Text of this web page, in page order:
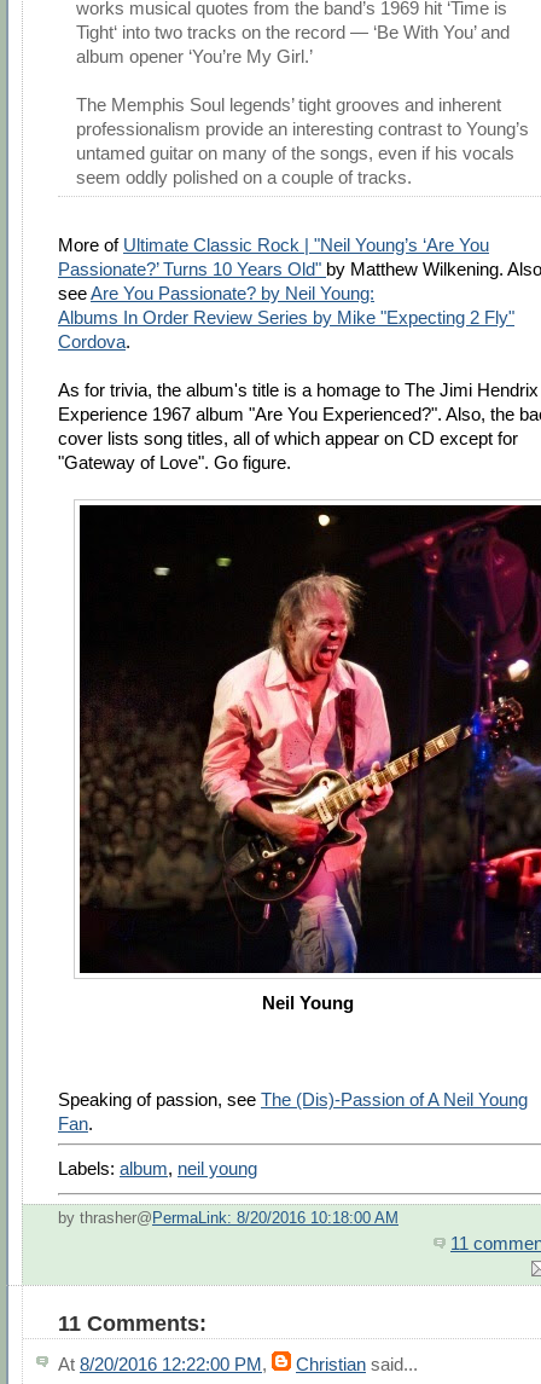
works musical quotes from the band’s 1969 hit ‘Time is
Tight‘ into two tracks on the record — ‘Be With You’ and
album opener ‘You’re My Girl.’
The Memphis Soul legends’ tight grooves and inherent
professionalism provide an interesting contrast to Young’s
untamed guitar on many of the songs, even if his vocals
seem oddly polished on a couple of tracks.
More of Ultimate Classic Rock | "Neil Young’s ‘Are You
Passionate?’ Turns 10 Years Old" by Matthew Wilkening.
seeAre You Passionate? by Neil Young:
Albums In Order Review Series by Mike "Expecting 2 Fly"
Cordova.
As for trivia, the album's title is a homage to The Jimi Hendrix
Experience 1967 album "Are You Experienced?". Also, the
cover lists song titles, all of which appear on CD except for
"Gateway of Love". Go figure.
Neil Young
Speaking of passion, see The (Dis)-Passion of A Neil Young
Fan.
Labels: album, neil young
by thrasher@ PermaLink: 8/20/2016 10:18:00 AM
11
11 Comments:
At 8/20/2016 12:22:00 PM, Christian said...